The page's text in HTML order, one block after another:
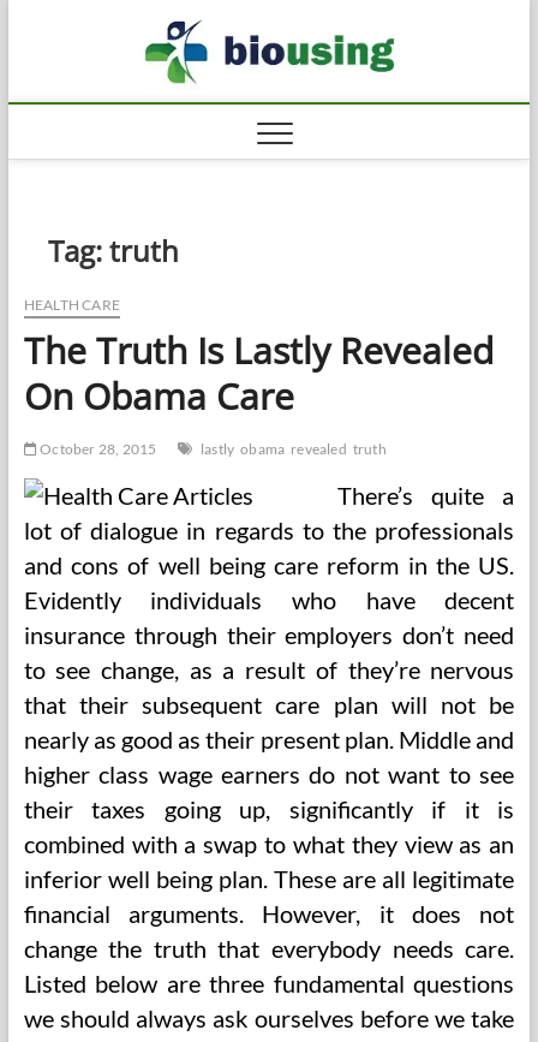
Tag:truth
HEALTH CARE
The Truth Is Lastly Revealed
On Obama Care
October 28, 2015 lastly obama revealed truth
There’s quite a
lot of dialogue in regards to the professionals
and cons of well being care reform in the US.
Evidently individuals who have decent
insurance through their employers don’t need
to see change, as a result of they’re nervous
that their subsequent care plan will not be
nearly as good as their present plan. Middle and
higher class wage earners do not want to see
their taxes going up, significantly if it is
combined with a swap to what they view as an
inferior well being plan. These are all legitimate
financial arguments. However, it does not
change the truth that everybody needs care.
Listed below are three fundamental questions
we should always ask ourselves before we take